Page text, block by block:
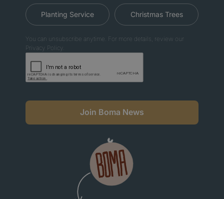
Planting Service Christmas Trees
You can unsubscribe anytime. For more details, review our
Privacy Policy.
Join Boma News